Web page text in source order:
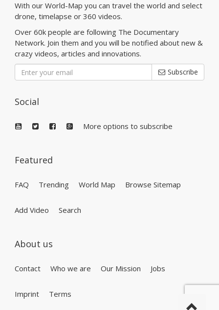
With our World-Map you can travel the world and select
drone, timelapse or 360 videos.
Over 60k people are following The Documentary
Network. Join them and you will be notified about new &
crazy videos, articles and innovations.
Subscribe
Social
More options to subscribe
Featured
FAQ Trending World Map Browse Sitemap
Add Video Search
About us
Contact Who we are Our Mission Jobs
Imprint Terms